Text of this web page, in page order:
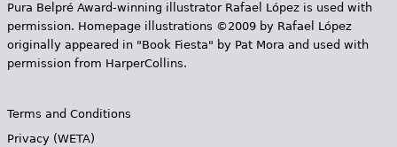
Pura Belpr­é Award-winning illustrator Rafael López is used with
permission. Homepage illustrations ©2009 by Rafael López
originally appeared in "Book Fiesta" by Pat Mora and used with
permission from HarperCollins.
Terms and Conditions
Privacy (WETA)